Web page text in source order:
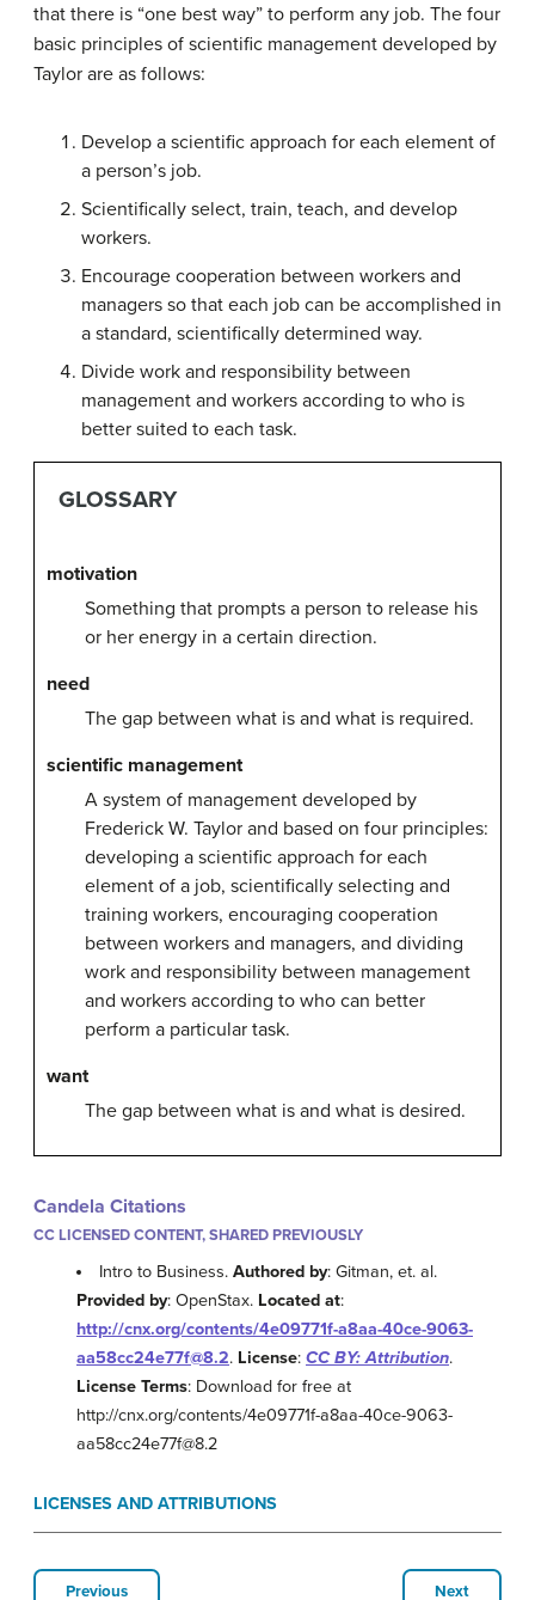
that there is “one best way” to perform any job. The four
basic principles of scientific management developed by
Taylor are as follows:
Develop a scientific approach for each element of
a person’s job.
Scientifically select, train, teach, and develop
workers.
Encourage cooperation between workers and
managers so that each job can be accomplished in
a standard, scientifically determined way.
Divide work and responsibility between
management and workers according to who is
better suited to each task.
GLOSSARY
motivation
Something that prompts a person to release his
or her energy in a certain direction.
need
The gap between what is and what is required.
scientific management
A system of management developed by
Frederick W. Taylor and based on four principles:
developing a scientific approach for each
element of a job, scientifically selecting and
training workers, encouraging cooperation
between workers and managers, and dividing
work and responsibility between management
and workers according to who can better
perform a particular task.
want
The gap between what is and what is desired.
Candela Citations
CC LICENSED CONTENT, SHARED PREVIOUSLY
Intro to Business.Authored by: Gitman, et. al.
Provided by: OpenStax. Located at:
http://cnx.org/contents/4e09771f-a8aa-40ce-9063-
aa58cc24e77f@8.2. License: CC BY: Attribution.
License Terms: Download for free at
http://cnx.org/contents/4e09771f-a8aa-40ce-9063-
aa58cc24e77f@8.2
LICENSES AND ATTRIBUTIONS
Previous Next